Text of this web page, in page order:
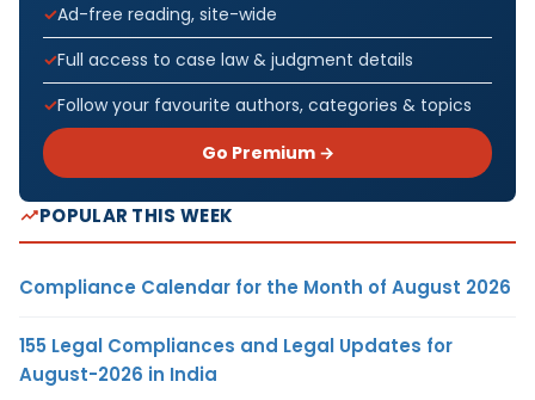
Ad-free reading, site-wide
Full access to case law & judgment details
Follow your favourite authors, categories & topics
Go Premium →
POPULAR THIS WEEK
Compliance Calendar for the Month of August 2026
155 Legal Compliances and Legal Updates for
August-2026 in India